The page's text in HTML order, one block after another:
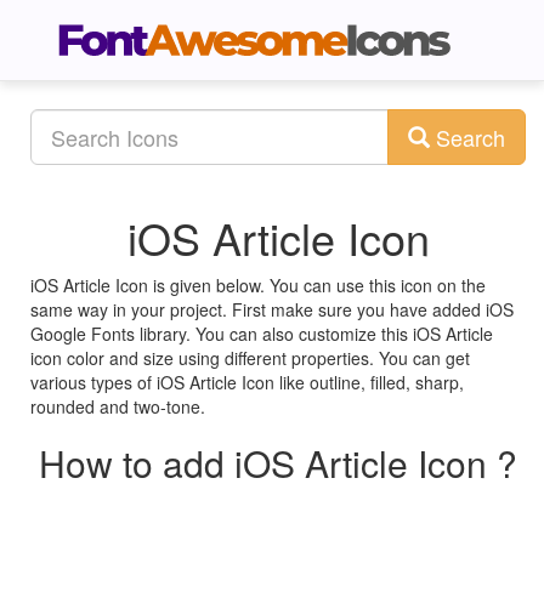
Search
iOS Article Icon
iOS Article Icon is given below. You can use this icon on the
same way in your project. First make sure you have added iOS
Google Fonts library. You can also customize this iOS Article
icon color and size using different properties. You can get
various types of iOS Article Icon like outline, filled, sharp,
rounded and two-tone.
How to add iOS Article Icon ?